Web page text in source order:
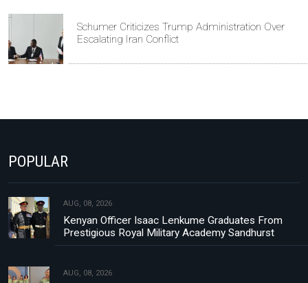
Schumer Criticizes Trump Administration Over
Escalating Iran Conflict
POPULAR
AUG, 08, 2026
Kenyan Officer Isaac Lenkume Graduates From
Prestigious Royal Military Academy Sandhurst
AUG, 08, 2026